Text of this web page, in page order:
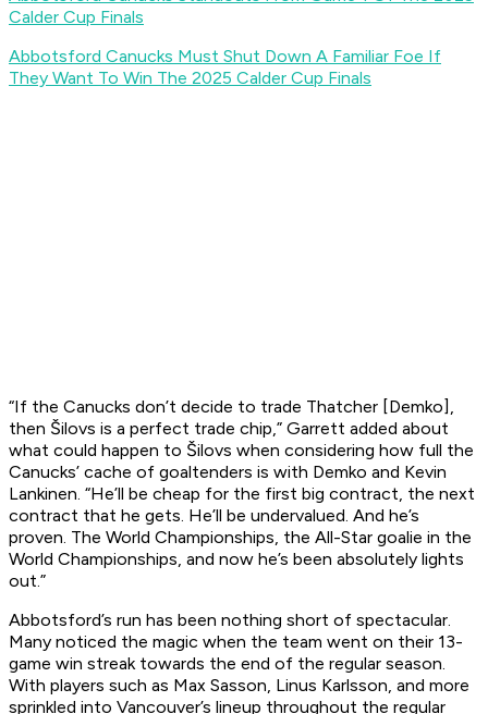
Calder Cup Finals
Abbotsford Canucks Must Shut Down A Familiar Foe If
They Want To Win The 2025 Calder Cup Finals
“If the Canucks don’t decide to trade Thatcher [Demko],
then Šilovs is a perfect trade chip,” Garrett added about
what could happen to Šilovs when considering how full the
Canucks’ cache of goaltenders is with Demko and Kevin
Lankinen. “He’ll be cheap for the first big contract, the next
contract that he gets. He’ll be undervalued. And he’s
proven. The World Championships, the All-Star goalie in the
World Championships, and now he’s been absolutely lights
out.”
Abbotsford’s run has been nothing short of spectacular.
Many noticed the magic when the team went on their 13-
game win streak towards the end of the regular season.
With players such as Max Sasson, Linus Karlsson, and more
sprinkled into Vancouver’s lineup throughout the regular